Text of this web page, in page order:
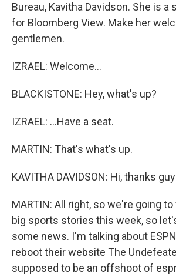
Bureau, Kavitha Davidson. She is
for Bloomberg View. Make her
gentlemen.
IZRAEL: Welcome...
BLACKISTONE: Hey, what's up?
IZRAEL: ...Have a seat.
MARTIN: That's what's up.
KAVITHA DAVIDSON: Hi, thanks
MARTIN: All right, so we're going
big sports stories this week, so
some news. I'm talking about
reboot their website The
supposed to be an offshoot of